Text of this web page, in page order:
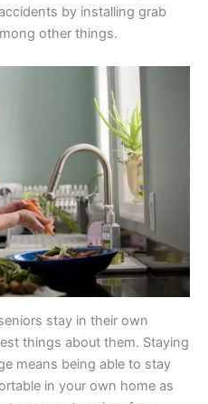
by installing grab
other things.
stay in their own
things about them. Staying
means being able to stay
in your own home as